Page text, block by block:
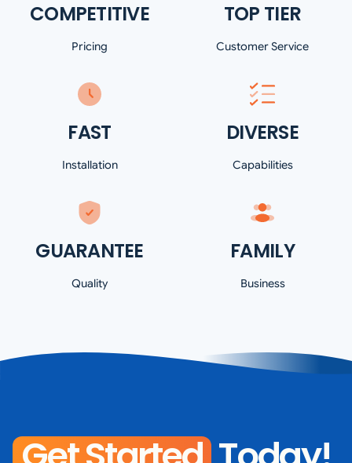
COMPETITIVE
Pricing
TOP TIER
Customer Service
FAST
Installation
DIVERSE
Capabilities
GUARANTEE
Quality
FAMILY
Business